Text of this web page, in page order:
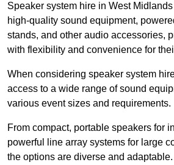
Speaker system hire in West
high-quality sound equipment,
stands, and other audio accessories,
with flexibility and convenience for
When considering speaker system
access to a wide range of sound
various event sizes and requirements.
From compact, portable speakers for
powerful line array systems for large
the options are diverse and adaptable.